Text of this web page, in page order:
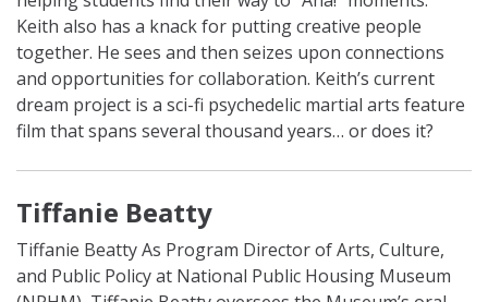
Keith also has a knack for putting creative people
together. He sees and then seizes upon connections
and opportunities for collaboration. Keith’s current
dream project is a sci-fi psychedelic martial arts feature
film that spans several thousand years… or does it?
Tiffanie Beatty
Tiffanie Beatty As Program Director of Arts, Culture,
and Public Policy at National Public Housing Museum